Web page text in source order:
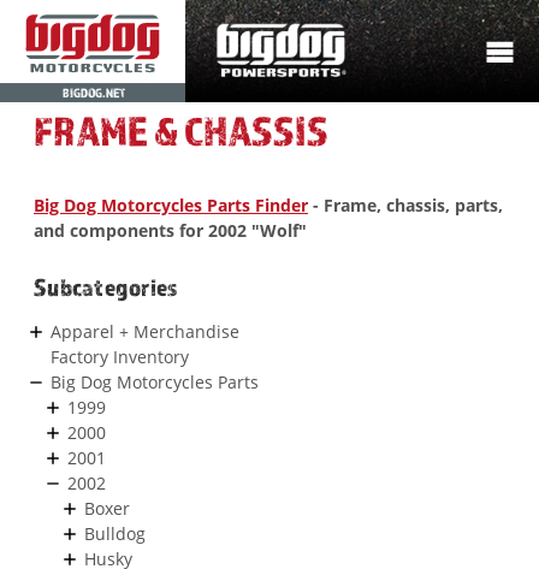
BIGDOG.NET
FRAME & CHASSIS
Big Dog Motorcycles Parts Finder - Frame, chassis, parts,
and components for 2002 "Wolf"
Subcategories
Apparel + Merchandise
Factory Inventory
Big Dog Motorcycles Parts
1999
2000
2001
2002
Boxer
Bulldog
Husky